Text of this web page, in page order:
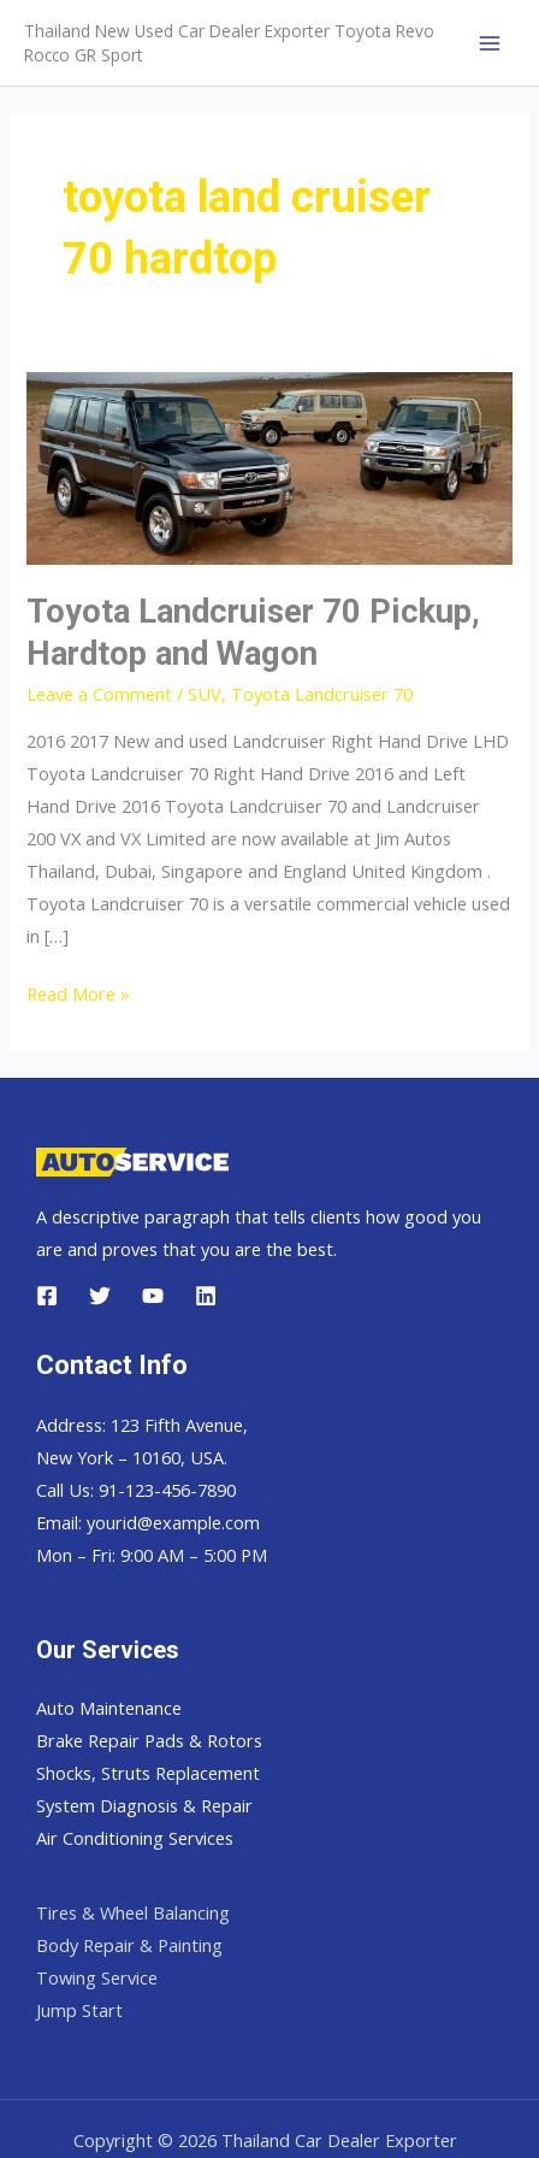
content
Thailand New Used Car Dealer Exporter Toyota Revo
Rocco GR Sport
toyota land cruiser
70 hardtop
Toyota Landcruiser 70 Pickup,
Hardtop and Wagon
Leave a Comment /SUV, Toyota Landcruiser 70
2016 2017 New and used Landcruiser Right Hand Drive LHD
Toyota Landcruiser 70 Right Hand Drive 2016 and Left
Hand Drive 2016 Toyota Landcruiser 70 and Landcruiser
200 VX and VX Limited are now available at Jim Autos
Thailand, Dubai, Singapore and England United Kingdom .
Toyota Landcruiser 70 is a versatile commercial vehicle used
in […]
Toyota
and
Read More »
A descriptive paragraph that tells clients how good you
are and proves that you are the best.
Contact Info
Address: 123 Fifth Avenue,
New York – 10160, USA.
Call Us: 91-123-456-7890
Email: yourid@example.com
Mon – Fri: 9:00 AM – 5:00 PM
Our Services
Auto Maintenance
Brake Repair Pads & Rotors
Shocks, Struts Replacement
System Diagnosis & Repair​​
Air Conditioning Services
Tires & Wheel Balancing​​
Body Repair & Painting
Towing Service
Jump Start
Copyright © 2026 Thailand Car Dealer Exporter